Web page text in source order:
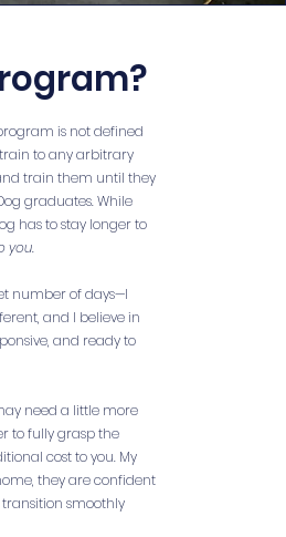
is not defined
train to any arbitrary
train them until they
graduates. While
has to stay longer to
you.
number of days—I
and I believe in
and ready to
need a little more
to fully grasp the
cost to you. My
they are confident
smoothly